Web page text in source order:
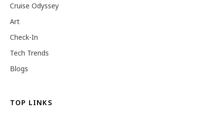
Cruise Odyssey
Art
Check-In
Tech Trends
Blogs
TOP LINKS